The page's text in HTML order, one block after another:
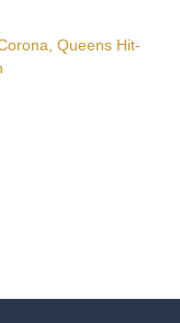
Queens Hit-